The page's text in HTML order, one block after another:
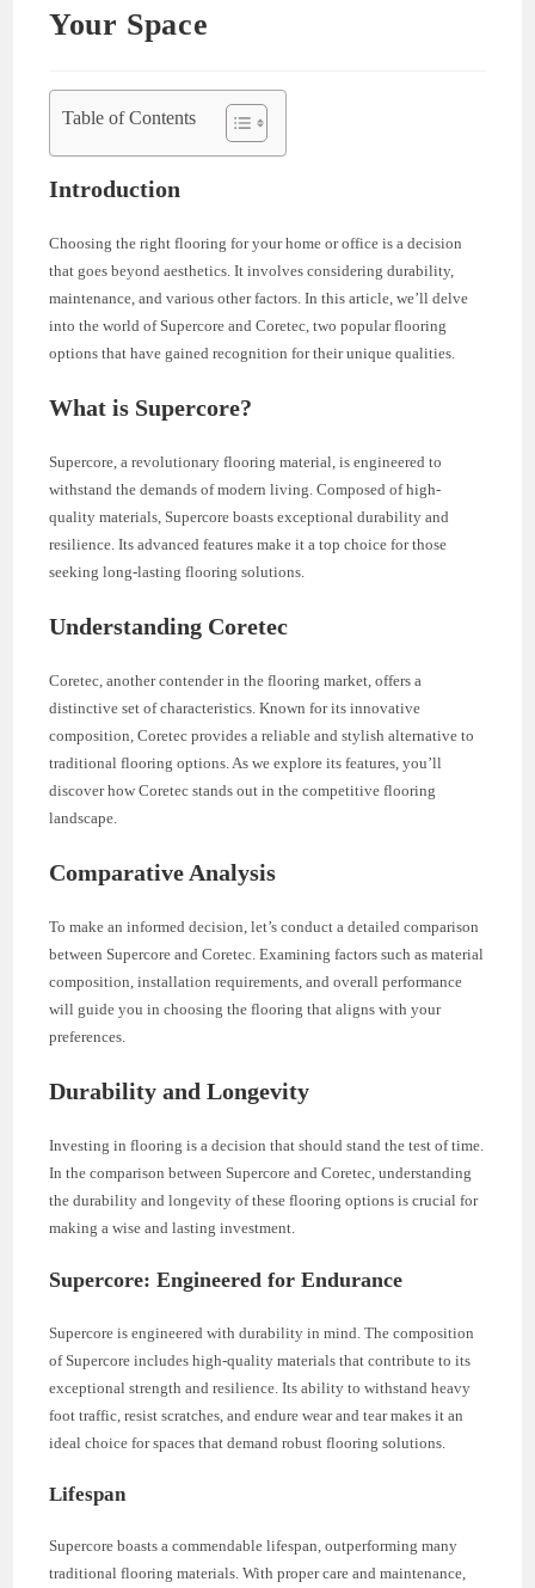
Your Space
Table of Contents
Introduction
Choosing the right flooring for your home or office is a decision
that goes beyond aesthetics. It involves considering durability,
maintenance, and various other factors. In this article, we’ll delve
into the world of Supercore and Coretec, two popular flooring
options that have gained recognition for their unique qualities.
What is Supercore?
Supercore, a revolutionary flooring material, is engineered to
withstand the demands of modern living. Composed of high-
quality materials, Supercore boasts exceptional durability and
resilience. Its advanced features make it a top choice for those
seeking long-lasting flooring solutions.
Understanding Coretec
Coretec, another contender in the flooring market, offers a
distinctive set of characteristics. Known for its innovative
composition, Coretec provides a reliable and stylish alternative to
traditional flooring options. As we explore its features, you’ll
discover how Coretec stands out in the competitive flooring
landscape.
Comparative Analysis
To make an informed decision, let’s conduct a detailed comparison
between Supercore and Coretec. Examining factors such as material
composition, installation requirements, and overall performance
will guide you in choosing the flooring that aligns with your
preferences.
Durability and Longevity
Investing in flooring is a decision that should stand the test of time.
In the comparison between Supercore and Coretec, understanding
the durability and longevity of these flooring options is crucial for
making a wise and lasting investment.
Supercore: Engineered for Endurance
Supercore is engineered with durability in mind. The composition
of Supercore includes high-quality materials that contribute to its
exceptional strength and resilience. Its ability to withstand heavy
foot traffic, resist scratches, and endure wear and tear makes it an
ideal choice for spaces that demand robust flooring solutions.
Lifespan
Supercore boasts a commendable lifespan, outperforming many
traditional flooring materials. With proper care and maintenance,